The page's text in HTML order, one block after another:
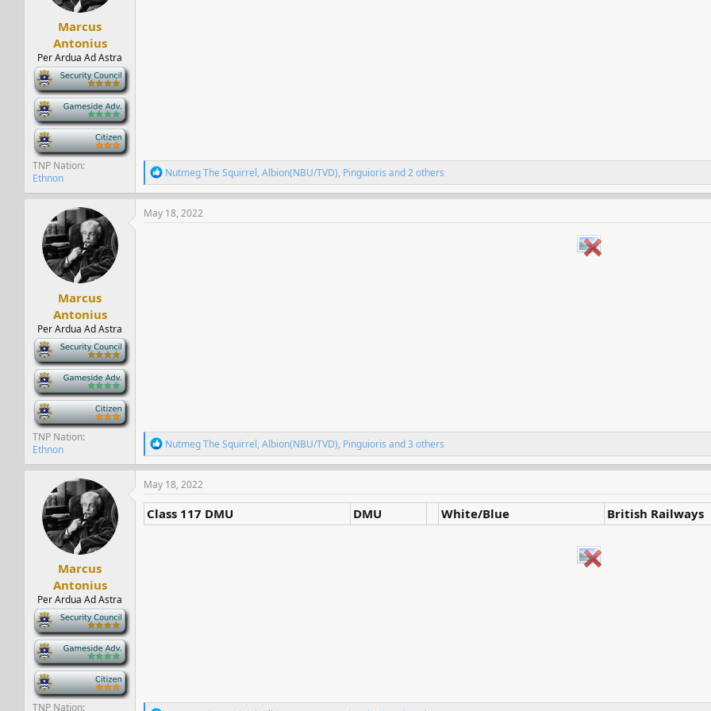
Marcus
Antonius
Per Ardua Ad Astra
-
-
-
TNP Nation
Ethnon
R
e
a
c
Nutmeg The Squirrel,Albion(NBU/TVD), Pinguioris and 2 others
Marcus
Antonius
Per Ardua Ad Astra
-
-
-
TNP Nation
Ethnon
May 18, 2022
R
e
a
c
i
o
Nutmeg The Squirrel,Albion(NBU/TVD), Pinguioris and 3 others
Marcus
Antonius
Per Ardua Ad Astra
-
-
-
TNP Nation
May 18, 2022
Class 117 DMU DMU White/Blue British Railways